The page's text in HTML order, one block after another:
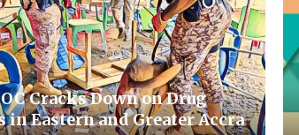
Cracks Down on Drug
in Eastern and Greater Accra